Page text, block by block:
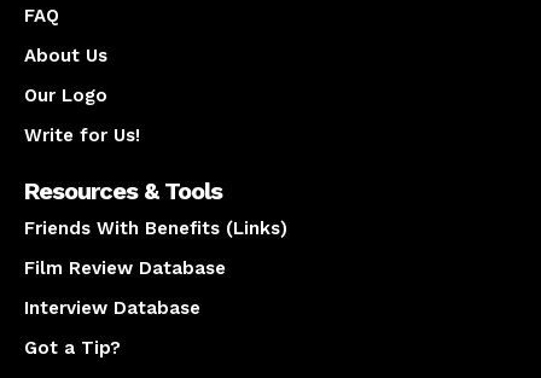
FAQ
About Us
Our Logo
Write for Us!
Resources & Tools
Friends With Benefits (Links)
Film Review Database
Interview Database
Got a Tip?